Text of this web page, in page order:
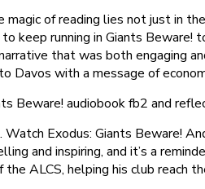
of reading lies not just in
running in Giants Beware!
that was both engaging
Davos with a message of
Beware! audiobook fb2 and
Exodus: Giants Beware!
and inspiring, and it’s a
ALCS, helping his club reach